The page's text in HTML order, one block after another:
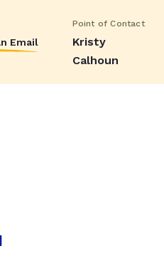
Email
Point of Contact
Kristy
Calhoun